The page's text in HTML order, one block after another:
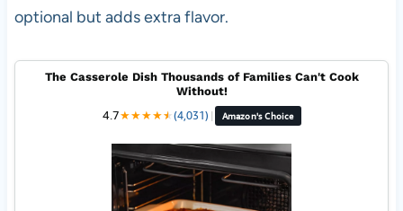
optional but adds extra flavor.
The Casserole Dish Thousands of Families Can't Cook
Without!
4.7★★★★★
★(4,031) | Amazon's Choice